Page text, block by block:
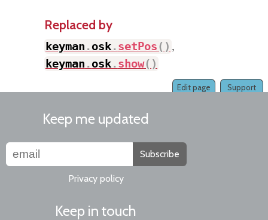
Replaced by
keyman .osk.setPos( ) ,
keyman .osk.show( )
Support
Edit page
Keep me updated
Subscribe
Privacy policy
Keep in touch